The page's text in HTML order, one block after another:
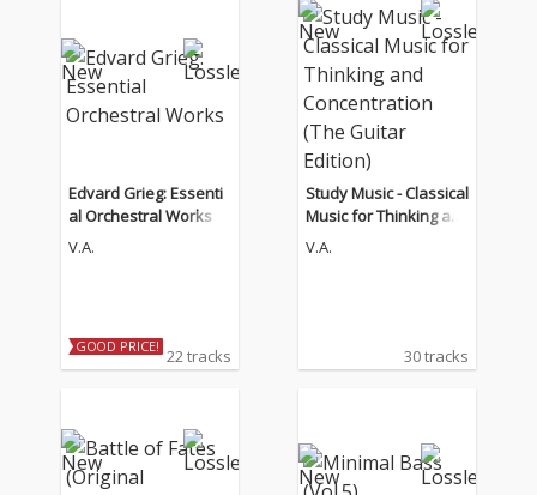
Edvard Grieg: Essenti
al Orchestral Works
V.A.
GOOD PRICE! 22 tracks
Study Music - Classical
Music for Thinking an
d Concentration (The
V.A.
30 tracks